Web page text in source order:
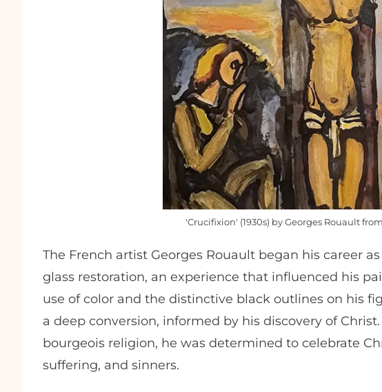
'Crucifixion' (1930s) by Georges Rouault
The French artist Georges Rouault began his career
glass restoration, an experience that influenced his
use of color and the distinctive black outlines on his
a deep conversion, informed by his discovery of
bourgeois religion, he was determined to celebrate
suffering, and sinners.